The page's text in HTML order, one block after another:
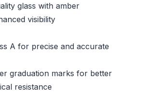
glass with amber
visibility
A for precise and accurate
graduation marks for better
resistance